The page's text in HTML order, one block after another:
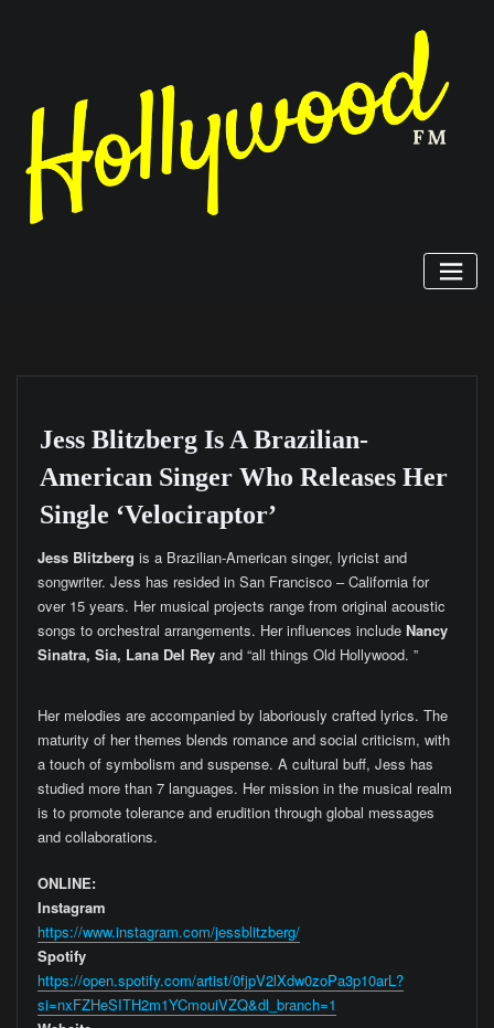
Jess Blitzberg Is A Brazilian-
American Singer Who Releases Her
Single ‘Velociraptor’
Jess Blitzberg is a Brazilian-American singer, lyricist and
songwriter. Jess has resided in San Francisco – California for
over 15 years. Her musical projects range from original acoustic
songs to orchestral arrangements. Her influences includeNancy
Sinatra, Sia, Lana Del Reyand “all things Old Hollywood. ”
Her melodies are accompanied by laboriously crafted lyrics. The
maturity of her themes blends romance and social criticism, with
a touch of symbolism and suspense. A cultural buff, Jess has
studied more than 7 languages. Her mission in the musical realm
is to promote tolerance and erudition through global messages
and collaborations.
ONLINE:
Instagram
https://www.instagram.com/jessblitzberg/
Spotify
https://open.spotify.com/artist/0fjpV2lXdw0zoPa3p10arL?
si=nxFZHeSITH2m1YCmouiVZQ&dl_branch=1